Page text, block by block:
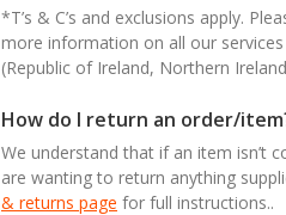
*T’s & C’s and exclusions apply.
more information on all our
(Republic of Ireland, Northern
How do I return an order/
We understand that if an item isn’t
are wanting to return anything
& returns page for full instructions..